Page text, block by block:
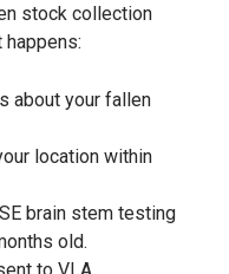
stock collection
happens:
about your fallen
location within
brain stem testing
old.
to VLA